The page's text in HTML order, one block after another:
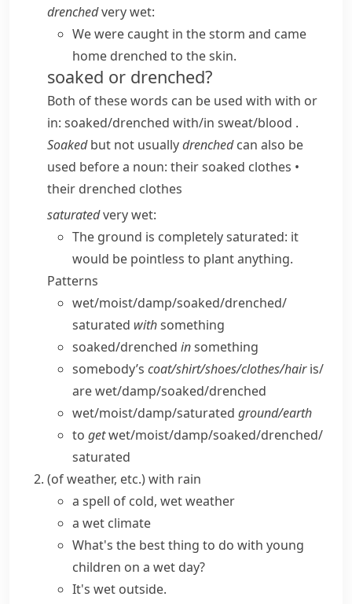
drenchedvery wet:
We were caught in the storm and came
home drenched to the skin.
soaked or drenched?
Both of these words can be used with with or
in: soaked/​drenched with/​in sweat/​blood .
Soakedbut not usuallydrenchedcan also be
used before a noun: their soaked clothes •
their drenched clothes
saturatedvery wet:
The ground is completely saturated: it
would be pointless to plant anything.
Patterns
wet/​moist/​damp/​soaked/​drenched/​
saturated withsomething
soaked/​drenched insomething
somebody’s coat/​shirt/​shoes/​clothes/​hairis/​
are wet/​damp/​soaked/​drenched
wet/​moist/​damp/​saturated ground/​earth
to getwet/​moist/​damp/​soaked/​drenched/​
saturated
(of weather, etc.)with rain
a spell of cold, wet weather
a wet climate
What's the best thing to do with young
children on a wet day?
It's wet outside.